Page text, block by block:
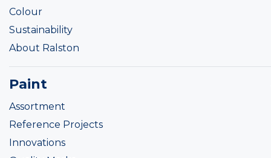
Colour
Sustainability
About Ralston
Paint
Assortment
Reference Projects
Innovations